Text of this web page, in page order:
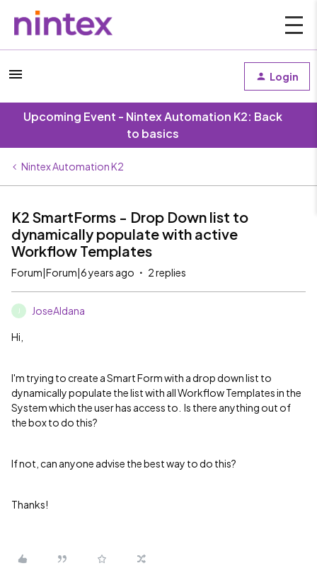
Login
Upcoming Event - Nintex Automation K2: Back
to basics
Nintex Automation K2
K2 SmartForms - Drop Down list to
dynamically populate with active
Workflow Templates
Forum|Forum|6 years ago 2 replies
JoseAldana
Hi,
I'm trying to create a Smart Form with a drop down list to
dynamically populate the list with all Workflow Templates in the
System which the user has access to. Is there anything out of
the box to do this?
If not, can anyone advise the best way to do this?
Thanks!